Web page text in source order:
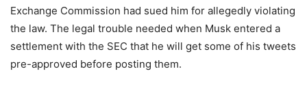
Exchange Commission had sued him for allegedly violating
the law. The legal trouble needed when Musk entered a
settlement with the SEC that he will get some of his tweets
pre-approved before posting them.